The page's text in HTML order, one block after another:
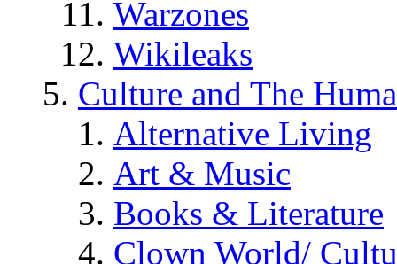
Warzones
Wikileaks
Culture and The
Alternative Living
Art & Music
Books & Literature
Clown World/